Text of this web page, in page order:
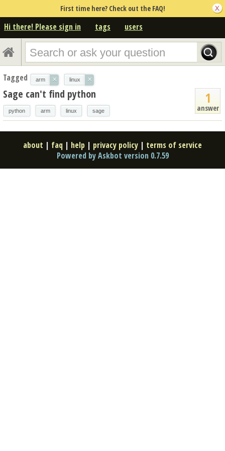
First time here? Check out the FAQ!
Hi there! Please sign in tags users
Tagged arm × linux ×
1
answer
Sage can't find python
python arm linux sage
about | faq | help | privacy policy | terms of service
Powered by Askbot version 0.7.59